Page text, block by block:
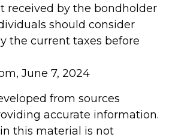
received by the bondholder
should consider
the current taxes before
June 7, 2024
from sources
accurate information.
this material is not